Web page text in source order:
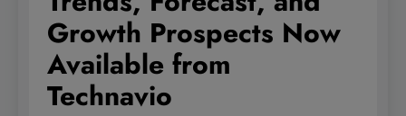
Growth Prospects Now
Available from
Technavio